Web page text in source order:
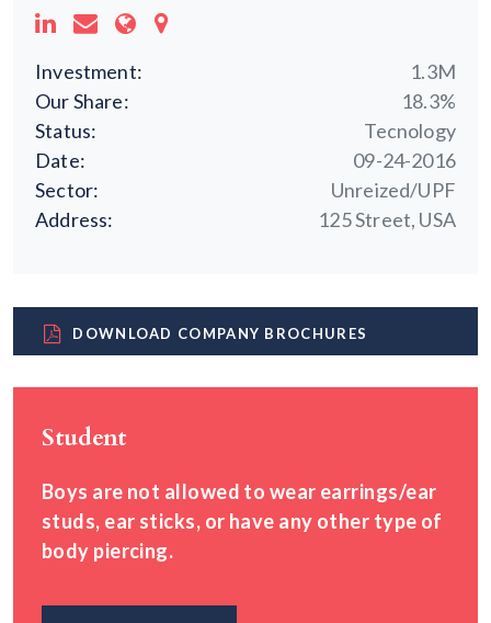
Investment:
1.3M
Our Share:
18.3%
Status:
Tecnology
Date:
09-24-2016
Sector:
Unreized/UPF
Address:
125 Street, USA
DOWNLOAD COMPANY BROCHURES
Student
Boys are not allowed to wear earrings/ear
studs, ear sticks, or have any other type of
body piercing.